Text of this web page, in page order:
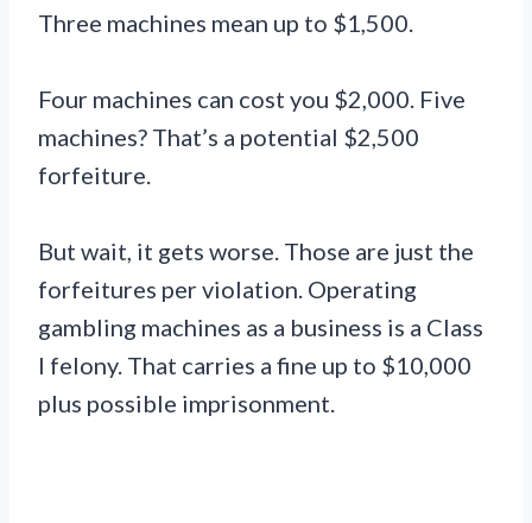
Three machines mean up to $1,500.
Four machines can cost you $2,000. Five
machines? That’s a potential $2,500
forfeiture.
But wait, it gets worse. Those are just the
forfeitures per violation. Operating
gambling machines as a business is a Class
I felony. That carries a fine up to $10,000
plus possible imprisonment.